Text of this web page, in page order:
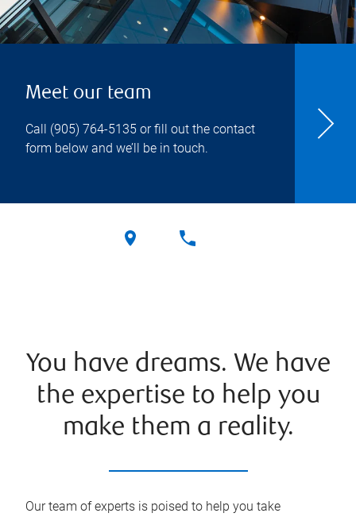
Meet our team
Call (905) 764-5135 or fill out the contact
form below and we’ll be in touch.
You have dreams. We have
the expertise to help you
make them a reality.
Our team of experts is poised to help you take